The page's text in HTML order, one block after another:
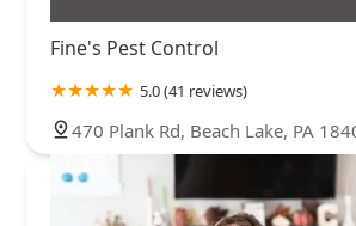
Fine's Pest Control
5.0 (41 reviews)
470 Plank Rd, Beach Lake, PA